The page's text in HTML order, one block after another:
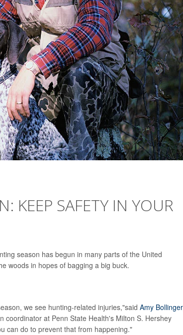
KEEP SAFETY IN YOUR
season has begun in many parts of the United
woods in hopes of bagging a big buck.
we see hunting-related injuries,"said Amy Bollinger
at Penn State Health's Milton S. Hershey
can do to prevent that from happening."